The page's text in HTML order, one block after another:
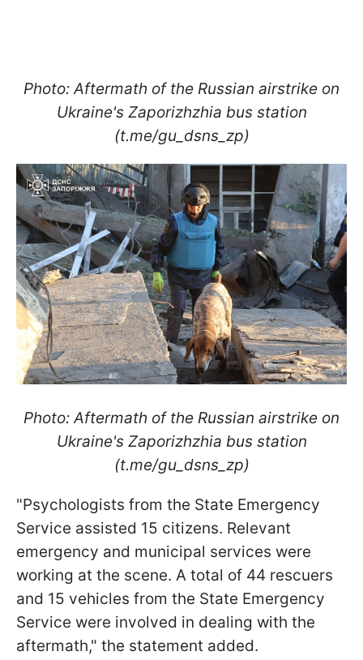
Photo: Aftermath of the Russian airstrike on
Ukraine's Zaporizhzhia bus station
(t.me/gu_dsns_zp)
Photo: Aftermath of the Russian airstrike on
Ukraine's Zaporizhzhia bus station
(t.me/gu_dsns_zp)
"Psychologists from the State Emergency
Service assisted 15 citizens. Relevant
emergency and municipal services were
working at the scene. A total of 44 rescuers
and 15 vehicles from the State Emergency
Service were involved in dealing with the
aftermath," the statement added.